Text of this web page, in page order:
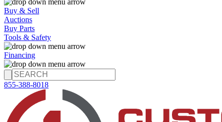
Buy & Sell
Auctions
Buy Parts
Tools & Safety
Financing
855-388-8018